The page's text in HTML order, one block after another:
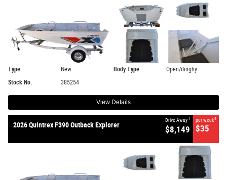
Type New Body Type
Open/dinghy
Stock No.
385254
View Details
2026 Quintrex F390 Outback Explorer
Drive Away 1
$8,149
per week4
$35